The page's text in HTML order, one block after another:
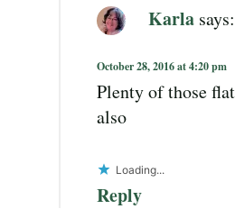
Karla says:
October 28, 2016 at 4:20 pm
Plenty of those
also
Loading...
Reply